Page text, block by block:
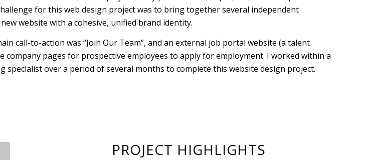
for this web design project was to bring together several independent
website with a cohesive, unified brand identity.
call-to-action was “Join Our Team”, and an external job portal website (a talent
company pages for prospective employees to apply for employment. I worked within a
over a period of several months to complete this website design project.
PROJECT HIGHLIGHTS